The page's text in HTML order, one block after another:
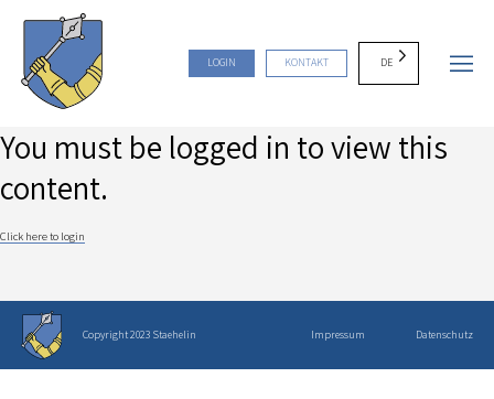
LOGIN KONTAKT DE
You must be logged in to view this
content.
Click here to login
Copyright 2023 Staehelin Impressum Datenschutz